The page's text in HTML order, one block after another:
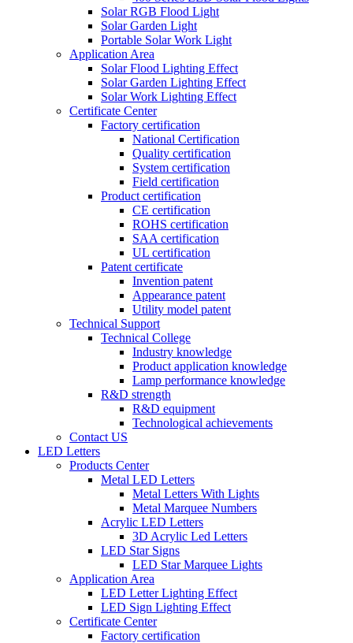
Solar RGB Flood Light
Solar Garden Light
Portable Solar Work Light
Application Area
Solar Flood Lighting Effect
Solar Garden Lighting Effect
Solar Work Lighting Effect
Certificate Center
Factory certification
National Certification
Quality certification
System certification
Field certification
Product certification
CE certification
ROHS certification
SAA certification
UL certification
Patent certificate
Invention patent
Appearance patent
Utility model patent
Technical Support
Technical College
Industry knowledge
Product application knowledge
Lamp performance knowledge
R&D strength
R&D equipment
Technological achievements
Contact US
LED Letters
Products Center
Metal LED Letters
Metal Letters With Lights
Metal Marquee Numbers
Acrylic LED Letters
3D Acrylic Led Letters
LED Star Signs
LED Star Marquee Lights
Application Area
LED Letter Lighting Effect
LED Sign Lighting Effect
Certificate Center
Factory certification